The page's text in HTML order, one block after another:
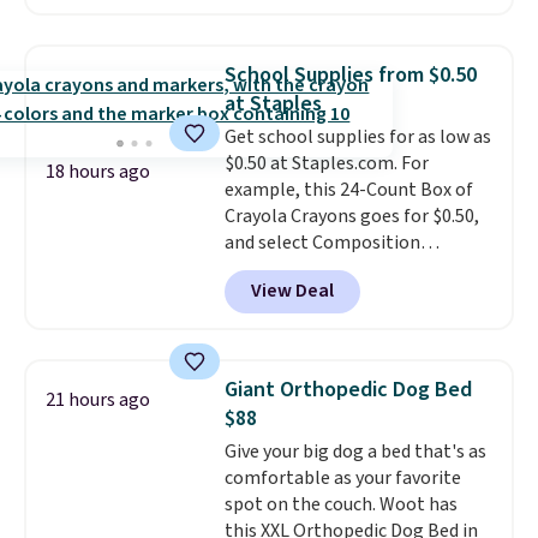
orders over $35.
to $67.99 with the code. That's
date. Other stores are charging
at least $100 for the same set.
The sale includes top brands
like KitchenAid, Circulon,
Lodge, Viking, and Zwilling
Prices start at $10. Log into your
free Macy's Rewards account to
qualify for free shipping at $39.
Otherwise, it adds $10.95. This
offer ends 8/9.
18 hours ago
School Supplies from $0.50
at Staples
Get school supplies for as low as
$0.50 at Staples.com. For
example, this 24-Count Box of
Crayola Crayons goes for $0.50,
and select Composition
Notebooks drop to $0.50.
can also score notebooks for
as low as $0.35, and
checked around and could not
find lower prices anywhere else
with delivery options included.
Shipping is free when you spend
$35, or it adds $9.95 otherwise.
Store pickup is free, and orders
View Deal
21 hours ago
Giant Orthopedic Dog Bed
$88
Give your big dog a bed that's as
comfortable as your favorite
spot on the couch. Woot has
this XXL Orthopedic Dog Bed in